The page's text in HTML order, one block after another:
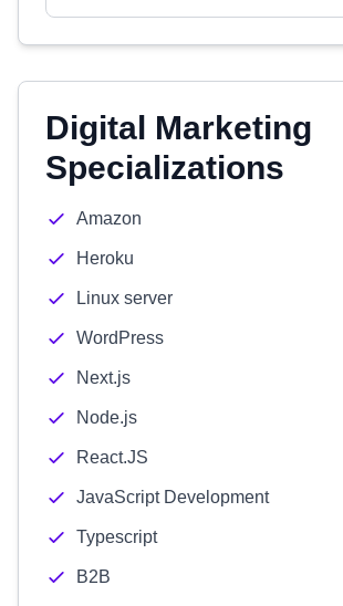
Digital Marketing
Specializations
Amazon
Heroku
Linux server
WordPress
Next.js
Node.js
React.JS
JavaScript Development
Typescript
B2B